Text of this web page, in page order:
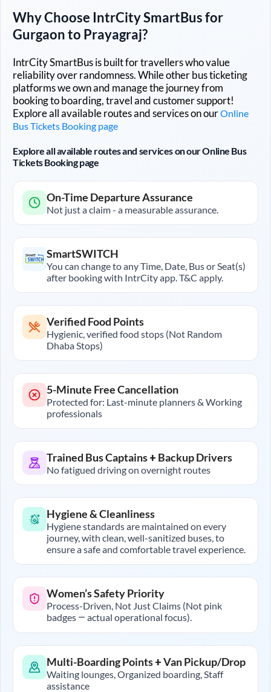
Why Choose IntrCity SmartBus for
Gurgaonto Prayagraj?
IntrCity SmartBus is built for travellers who value
reliability over randomness. While other bus ticketing
platforms we own and manage the journey from
booking to boarding, travel and customer support!
Explore all available routes and services on ourOnline
Bus Tickets Booking page
Explore all available routes and services on our Online Bus
Tickets Booking page
On-Time Departure Assurance
Not just a claim - a measurable assurance.
SmartSWITCH
You can change to any Time, Date, Bus or Seat(s)
after booking with IntrCity app. T&C apply.
Verified Food Points
Hygienic, verified food stops (Not Random
Dhaba Stops)
5-Minute Free Cancellation
Protected for: Last-minute planners & Working
professionals
Trained Bus Captains + Backup Drivers
No fatigued driving on overnight routes
Hygiene & Cleanliness
Hygiene standards are maintained on every
journey, with clean, well-sanitized buses, to
ensure a safe and comfortable travel experience.
Women’s Safety Priority
Process-Driven, Not Just Claims (Not pink
badges — actual operational focus).
Multi-Boarding Points + Van Pickup/Drop
Waiting lounges, Organized boarding, Staff
assistance